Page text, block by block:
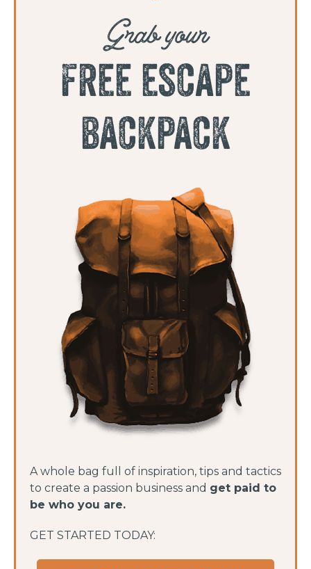
Grab your
free escape
backpack
A whole bag full of inspiration, tips and tactics
to create a passion business and get paid to
be who you are.
GET STARTED TODAY: